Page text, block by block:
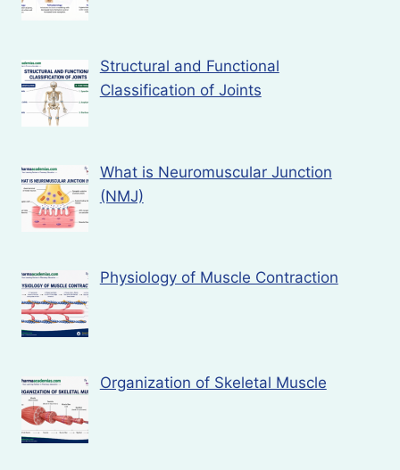
Structural and Functional
Classification of Joints
What is Neuromuscular Junction
(NMJ)
Physiology of Muscle Contraction
Organization of Skeletal Muscle